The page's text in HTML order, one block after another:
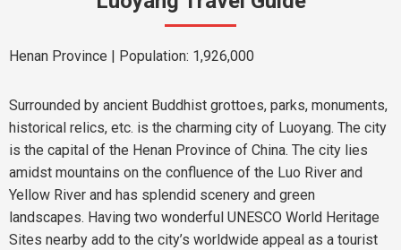
Henan Province | Population: 1,926,000
Surrounded by ancient Buddhist grottoes, parks, monuments,
historical relics, etc. is the charming city of Luoyang. The city
is the capital of the Henan Province of China. The city lies
amidst mountains on the confluence of the Luo River and
Yellow River and has splendid scenery and green
landscapes. Having two wonderful UNESCO World Heritage
Sites nearby add to the city’s worldwide appeal as a tourist